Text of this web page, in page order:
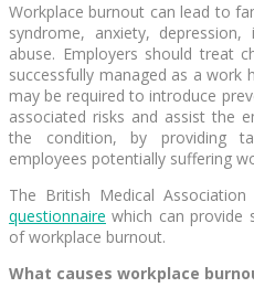
Workplace burnout can lead to
syndrome, anxiety,
abuse. Employers should treat
successfully managed as a work
may be required to introduce
associated risks and assist the
the condition, by providing
employees potentially suffering
The British Medical
questionnaire which can provide
of workplace burnout.
What causes workplace